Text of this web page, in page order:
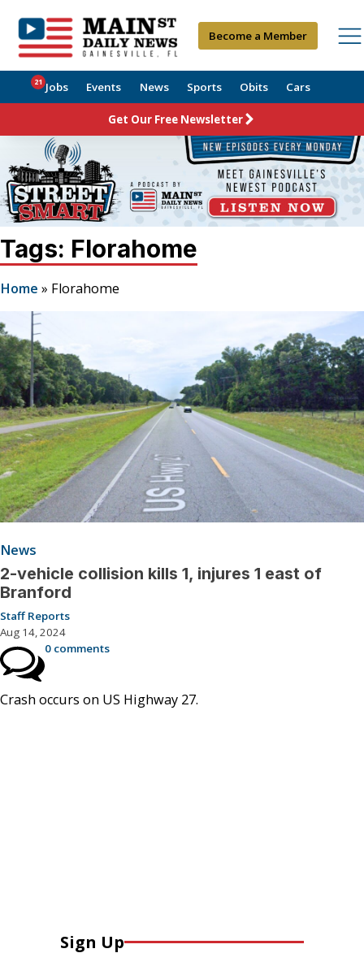
Become a Member
Jobs
21 Events News Sports Obits Cars
Get Our Free Newsletter
Tags: Florahome
Home » Florahome
News
2-vehicle collision kills 1, injures 1 east of
Branford
Staff Reports
Aug 14, 2024
0 comments
Crash occurs on US Highway 27.
Sign Up